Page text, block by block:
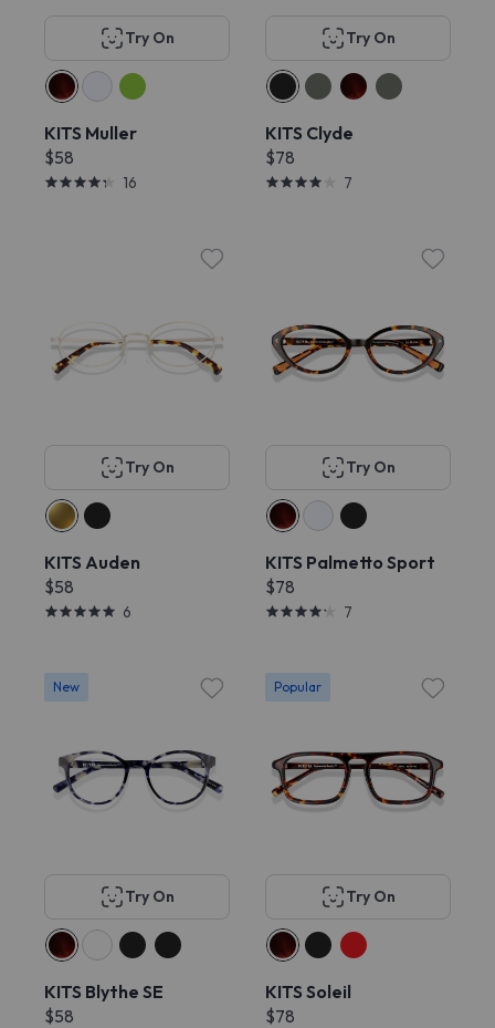
Try On
KITS Muller
$58
16
Try On
KITS Clyde
$78
7
Try On
KITS Auden
$58
6
Try On
KITS Palmetto Sport
$78
7
New
Try On
KITS Blythe SE
$58
Popular
Try On
KITS Soleil
$78